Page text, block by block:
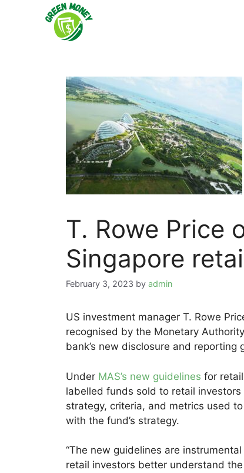
T. Rowe Price
Singapore
February 3, 2023 by admin
US investment manager T. Rowe
recognised by the Monetary
bank’s new disclosure and reporting
Under MAS’s new guidelines for
labelled funds sold to retail
strategy, criteria, and metrics used
with the fund’s strategy.
“The new guidelines are
retail investors better understand